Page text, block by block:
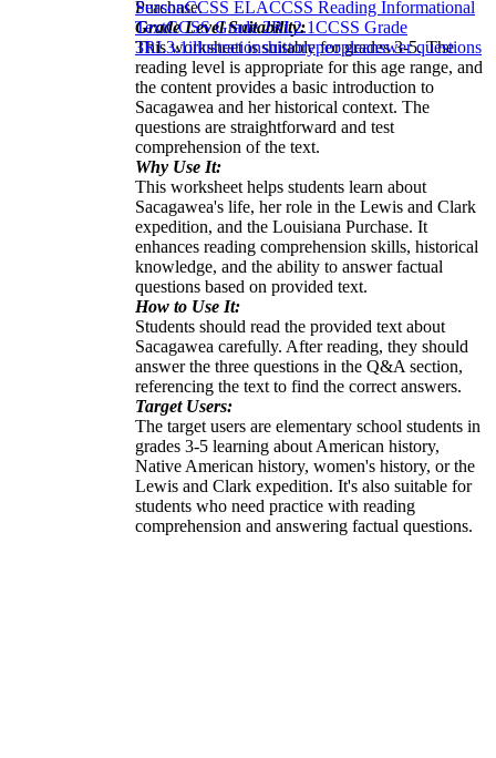
Purchase.
Grade Level Suitability:
This worksheet is suitable for grades 3-5. The
reading level is appropriate for this age range, and
the content provides a basic introduction to
Sacagawea and her historical context. The
questions are straightforward and test
comprehension of the text.
Why Use It:
This worksheet helps students learn about
Sacagawea's life, her role in the Lewis and Clark
expedition, and the Louisiana Purchase. It
enhances reading comprehension skills, historical
knowledge, and the ability to answer factual
questions based on provided text.
How to Use It:
Students should read the provided text about
Sacagawea carefully. After reading, they should
answer the three questions in the Q&A section,
referencing the text to find the correct answers.
Target Users:
The target users are elementary school students in
grades 3-5 learning about American history,
Native American history, women's history, or the
Lewis and Clark expedition. It's also suitable for
students who need practice with reading
comprehension and answering factual questions.
SeasonCCSS ELACCSS Reading Informational
TextCCSS Grade 2RI.2.1CCSS Grade
3RI.3.1illustrationshistorypeopleanswer questions